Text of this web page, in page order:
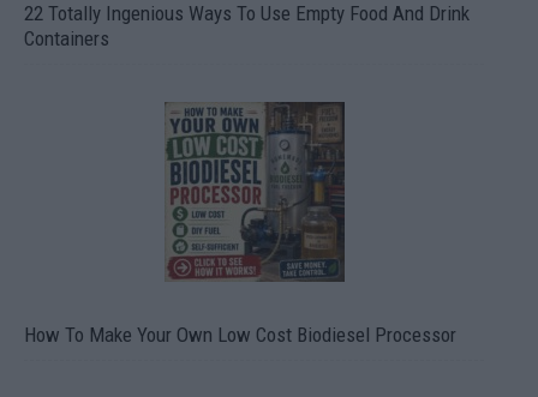
22 Totally Ingenious Ways To Use Empty Food And Drink
Containers
How To Make Your Own Low Cost Biodiesel Processor